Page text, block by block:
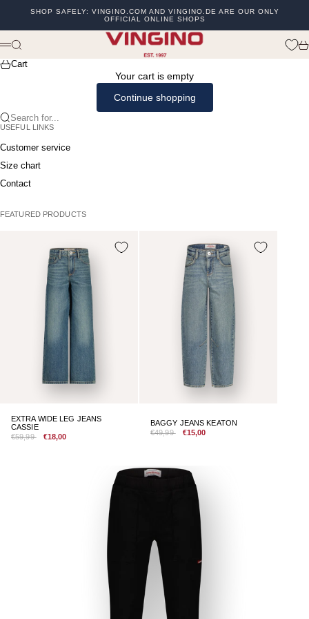
SHOP SAFELY: VINGINO.COM AND VINGINO.DE ARE OUR ONLY
OFFICIAL ONLINE SHOPS
vingino
Menu
Search
Cart
Your cart is empty
Continue shopping
Search for...
USEFUL LINKS
Customer service
Size chart
Contact
FEATURED PRODUCTS
EXTRA WIDE LEG JEANS
CASSIE
€59,99
€18,00
BAGGY JEANS KEATON
€49,99
€15,00